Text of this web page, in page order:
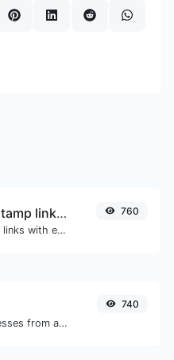
YouTube Timestamp link generator
Generated youtube links with exact start timestamp, helpful for mobile users.
760
Extract email addresses from any kind of text content.
740